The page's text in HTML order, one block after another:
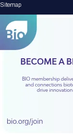
Sitemap